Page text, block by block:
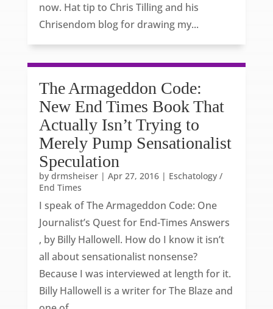
now. Hat tip to Chris Tilling and his
Chrisendom blog for drawing my...
The Armageddon Code:
New End Times Book That
Actually Isn’t Trying to
Merely Pump Sensationalist
Speculation
by drmsheiser| Apr 27, 2016| Eschatology /
End Times
I speak of The Armageddon Code: One
Journalist’s Quest for End-Times Answers
, by Billy Hallowell. How do I know it isn’t
all about sensationalist nonsense?
Because I was interviewed at length for it.
Billy Hallowell is a writer for The Blaze and